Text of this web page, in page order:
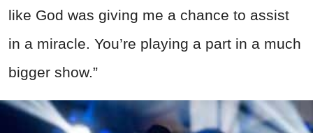
like God was giving me a chance to assist
in a miracle. You’re playing a part in a much
bigger show.”